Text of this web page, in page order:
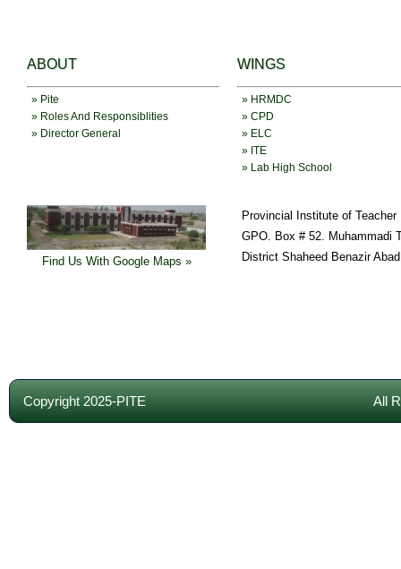
ABOUT
» Pite
» Roles And Responsiblities
» Director General
WINGS
» HRMDC
» CPD
» ELC
» ITE
» Lab High School
Find Us With Google Maps »
Provincial Institute of
GPO. Box # 52. Muhammadi
District Shaheed Benazir
Copyright 2025-PITE All